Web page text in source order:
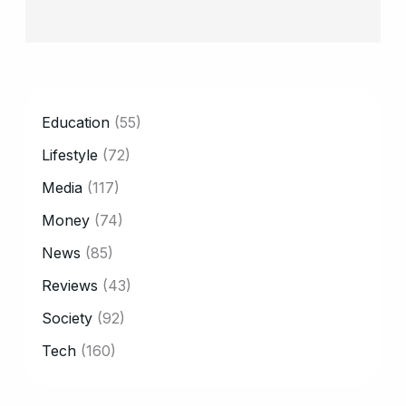
Education (55)
Lifestyle (72)
Media (117)
Money (74)
News (85)
Reviews (43)
Society (92)
Tech (160)